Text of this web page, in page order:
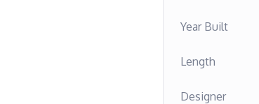
Year Built
Length
Designer